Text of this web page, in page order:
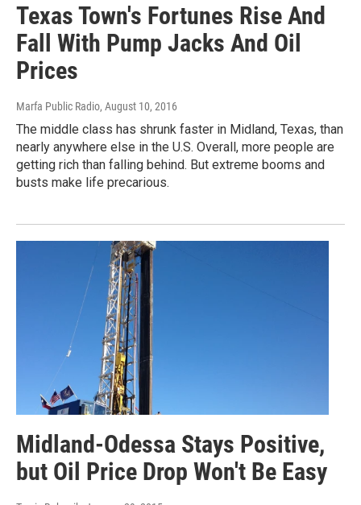
Texas Town's Fortunes Rise And
Fall With Pump Jacks And Oil
Prices
Marfa Public Radio, August 10, 2016
The middle class has shrunk faster in Midland, Texas, than
nearly anywhere else in the U.S. Overall, more people are
getting rich than falling behind. But extreme booms and
busts make life precarious.
Midland-Odessa Stays Positive,
but Oil Price Drop Won't Be Easy